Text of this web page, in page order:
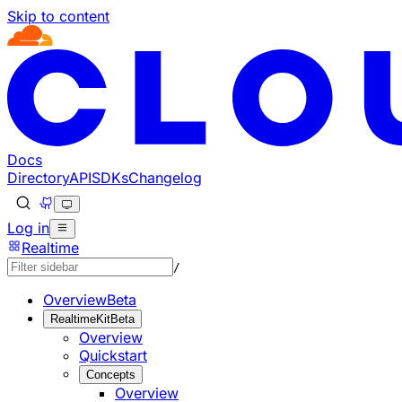
Skip to content
Documentation Index
Fetch the complete documentation index at: https://
Use this file to discover all available pages before
Docs
DirectoryAPISDKsChangelog
Log in
Realtime
/
OverviewBeta
RealtimeKitBeta
Overview
Quickstart
Concepts
Overview